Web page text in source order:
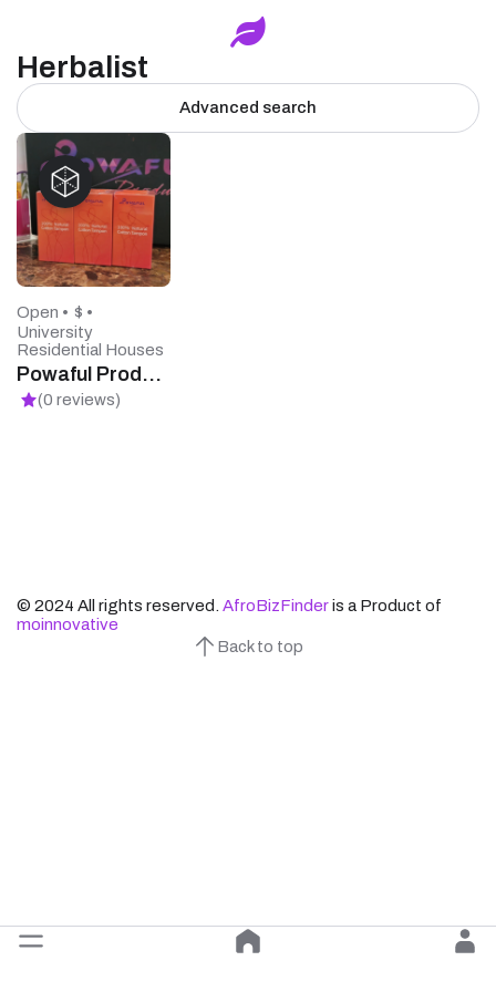
Herbalist
Advanced search
Open • $ •
University
Residential Houses
Powaful Products
(0 reviews)
© 2024 All rights reserved. AfroBizFinderis a Product of
moinnovative
Back to top